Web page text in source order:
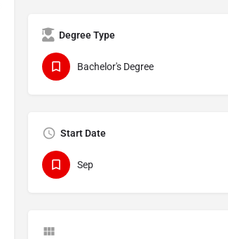
Degree Type
Bachelor's Degree
Start Date
Sep